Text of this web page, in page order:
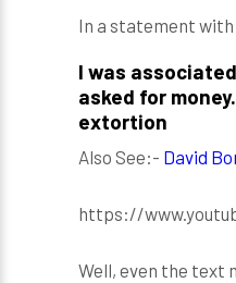
In a statement with
I was
asked for
extortion
Also See:- David
https://
Well, even the text